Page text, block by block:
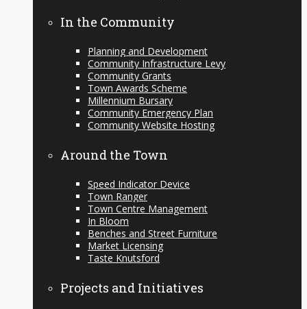
In the Community
Planning and Development
Community Infrastructure Levy
Community Grants
Town Awards Scheme
Millennium Bursary
Community Emergency Plan
Community Website Hosting
Around the Town
Speed Indicator Device
Town Ranger
Town Centre Management
In Bloom
Benches and Street Furniture
Market Licensing
Taste Knutsford
Projects and Initiatives